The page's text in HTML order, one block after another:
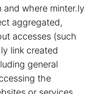
where minter.ly
aggregated,
accesses (such
link created
general
the